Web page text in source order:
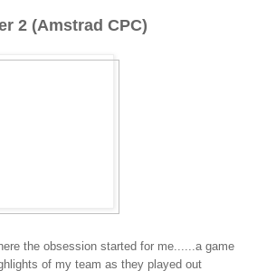
2 (Amstrad CPC)
the obsession started for me......a game
of my team as they played out